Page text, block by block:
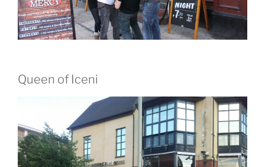
Queen of Iceni